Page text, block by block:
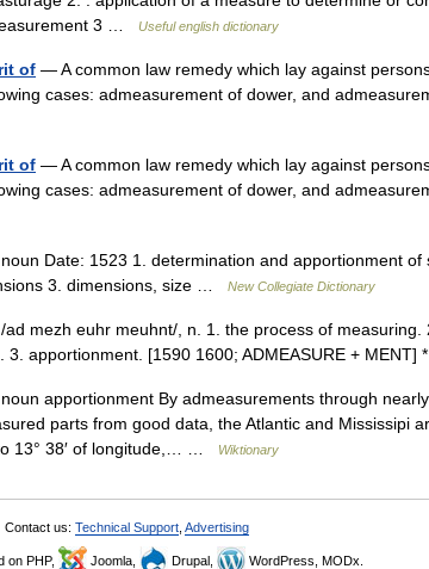
3 …
Useful english dictionary
of — A common law remedy which lay against
cases: admeasurement of dower, and
of — A common law remedy which lay against
cases: admeasurement of dower, and
Date: 1523 1. determination and apportionment of
3. dimensions, size …
New Collegiate Dictionary
mezh euhr meuhnt/, n. 1. the process of measuring.
3. apportionment. [1590 1600; ADMEASURE +
apportionment By admeasurements through
parts from good data, the Atlantic and Mississipi
13° 38′ of longitude,… …
Wiktionary
Contact us: Technical Support Advertising
on PHP, Joomla, Drupal, WordPress, MODx.